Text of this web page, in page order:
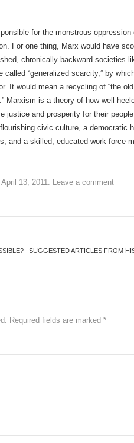
for the monstrous
For one thing, Marx would have
chronically backward societies
“generalized scarcity,” by
It would mean a recycling of “the
Marxism is a theory of how well-
justice and prosperity for their
civic culture, a democratic
and a skilled, educated work force
April 13, 2011. Leave a comment
SUGGESTED ARTICLES FROM
Required fields are marked *